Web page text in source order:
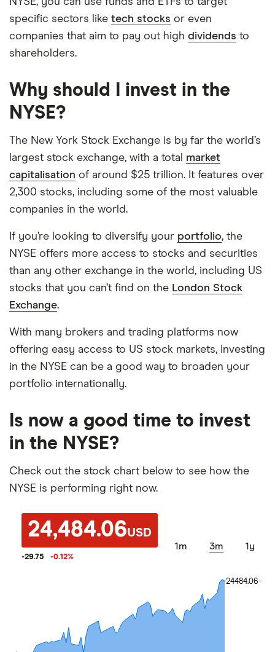
specific sectors like tech stocks or even
companies that aim to pay out high dividends to
shareholders.
Why should I invest in the
NYSE?
The New York Stock Exchange is by far the world’s
largest stock exchange, with a total market
capitalisation of around $25 trillion. It features over
2,300 stocks, including some of the most valuable
companies in the world.
If you’re looking to diversify your portfolio, the
NYSE offers more access to stocks and securities
than any other exchange in the world, including US
stocks that you can’t find on the London Stock
Exchange.
With many brokers and trading platforms now
offering easy access to US stock markets, investing
in the NYSE can be a good way to broaden your
portfolio internationally.
Is now a good time to invest
in the NYSE?
Check out the stock chart below to see how the
NYSE is performing right now.
24,484.06USD
-29.75 -0.12%
1m 3m 1y
24484.06
24484.06